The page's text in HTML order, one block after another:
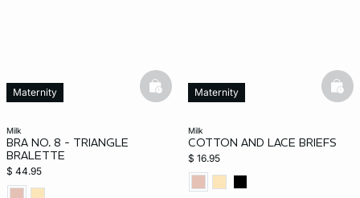
milk
BRA NO. 8 - TRIANGLE
BRALETTE
$ 44.95
Maternity basketfull
milk
COTTON AND LACE BRIEFS
$ 16.95
Maternity